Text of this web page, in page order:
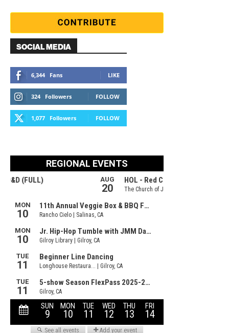
SOCIAL MEDIA
6,344 Fans LIKE
324 Followers FOLLOW
1,077 Followers FOLLOW